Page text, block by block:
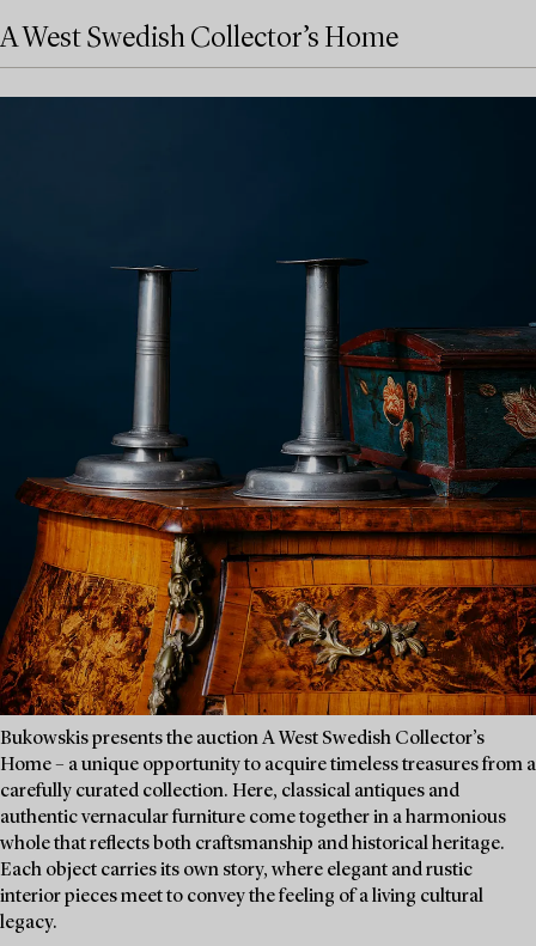
A West Swedish Collector’s Home
Bukowskis presents the auction A West Swedish Collector’s
Home – a unique opportunity to acquire timeless treasures from a
carefully curated collection. Here, classical antiques and
authentic vernacular furniture come together in a harmonious
whole that reflects both craftsmanship and historical heritage.
Each object carries its own story, where elegant and rustic
interior pieces meet to convey the feeling of a living cultural
legacy.